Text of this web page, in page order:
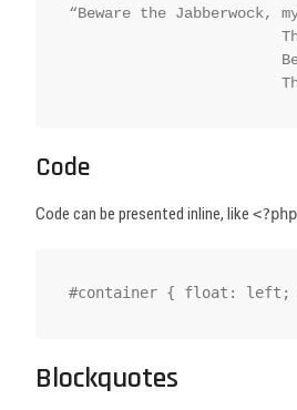
“Beware the Jabberwock,
Code
Code can be presented inline, like
#container { float: left;
Blockquotes